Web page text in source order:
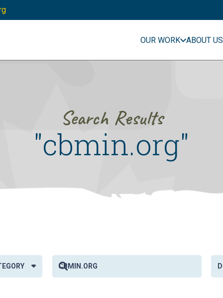
OUR WORK ABOUT US
Search Results
"cbmin.org"